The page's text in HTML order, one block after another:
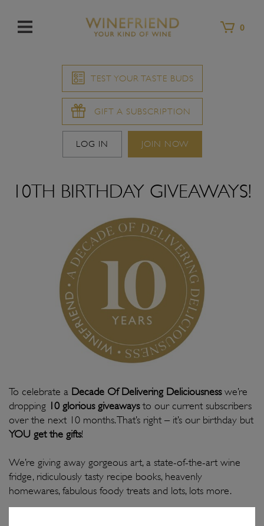
TEST YOUR TASTE BUDS
GIFT A SUBSCRIPTION
LOG IN JOIN NOW
0
10TH BIRTHDAY GIVEAWAYS!
To celebrate a Decade Of Delivering Deliciousnesswe’re
dropping 10 glorious giveawaysto our current subscribers
over the next 10 months. That’s right – it’s our birthday but
YOU get the gifts!
We’re giving away gorgeous art, a state-of-the-art wine
fridge, ridiculously tasty recipe books, heavenly
homewares, fabulous foody treats and lots, lots more.